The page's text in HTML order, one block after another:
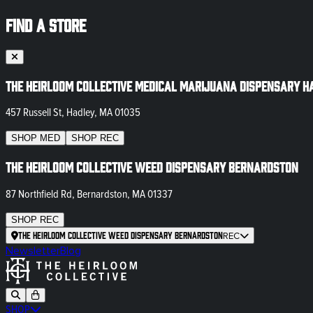
FIND A STORE
The Heirloom Collective Medical Marijuana Dispensary
457 Russell St, Hadley, MA 01035
SHOP MED SHOP REC
The Heirloom Collective Weed Dispensary Bernardston
87 Northfield Rd, Bernardston, MA 01337
SHOP REC
The Heirloom Collective Weed Dispensary BernardstonREC
NewsletterBlog
SHOP